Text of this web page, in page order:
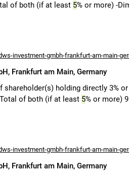
of both (if at least 5% or more) -
investment-gmbh-frankfurt-am-main-
Frankfurt am Main, Germany
shareholder(s) holding directly 3%
of both (if at least 5% or more)
investment-gmbh-frankfurt-am-main-
Frankfurt am Main, Germany